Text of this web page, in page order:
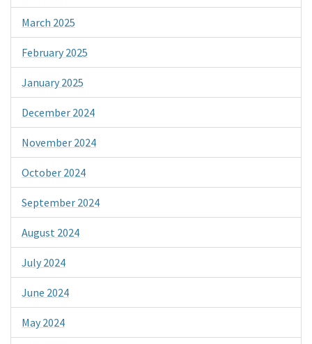
March 2025
February 2025
January 2025
December 2024
November 2024
October 2024
September 2024
August 2024
July 2024
June 2024
May 2024